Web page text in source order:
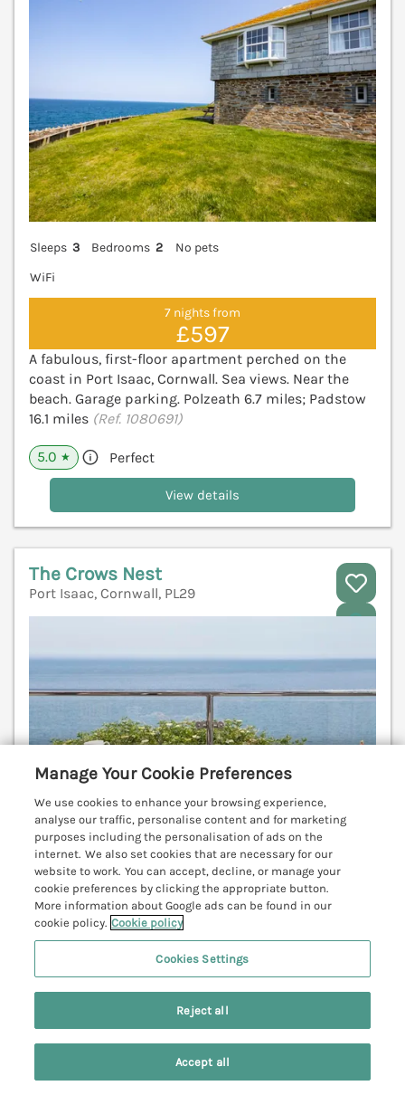
Sleeps 3 Bedrooms 2
No pets
WiFi
7 nights from
£597
A fabulous, first-floor apartment perched on the
coast in Port Isaac, Cornwall. Sea views. Near the
beach. Garage parking. Polzeath 6.7 miles; Padstow
16.1 miles (Ref. 1080691)
5.0 ★ Perfect
View details
The Crows Nest
Port Isaac, Cornwall, PL29
Sleeps 8 Bedrooms 4
No pets
7 nights from
£993
Stunning luxury holiday home in Port Isaac,
furnished to an extremely high standard. Private
parking. Sun terrace. Balcony.
Search Saved Account
Manage Your Cookie Preferences
We use cookies to enhance your browsing experience,
analyse our traffic, personalise content and for marketing
purposes including the personalisation of ads on the
internet. We also set cookies that are necessary for our
website to work. You can accept, decline, or manage your
cookie preferences by clicking the appropriate button.
More information about Google ads can be found in our
cookie policy. Cookie policy
Cookies Settings
Reject all
Accept all